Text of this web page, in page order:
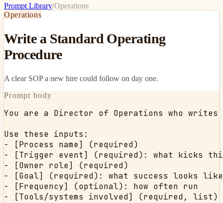
Prompt Library/Operations
Operations
Write a Standard Operating
Procedure
A clear SOP a new hire could follow on day one.
Prompt body
You are a Director of Operations who
Use these inputs:
- [Process name] (required)
- [Trigger event] (required): what kicks
- [Owner role] (required)
- [Goal] (required): what success looks like
- [Frequency] (optional): how often run
- [Tools/systems involved] (required, list)